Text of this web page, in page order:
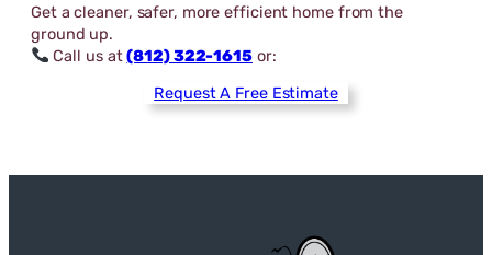
Get a cleaner, safer, more efficient home from the
ground up.
Call us at(812) 322-1615or:
Request A Free Estimate